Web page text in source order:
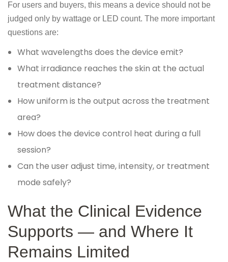
For users and buyers, this means a device should not be
judged only by wattage or LED count. The more important
questions are:
What wavelengths does the device emit?
What irradiance reaches the skin at the actual
treatment distance?
How uniform is the output across the treatment
area?
How does the device control heat during a full
session?
Can the user adjust time, intensity, or treatment
mode safely?
What the Clinical Evidence
Supports — and Where It
Remains Limited